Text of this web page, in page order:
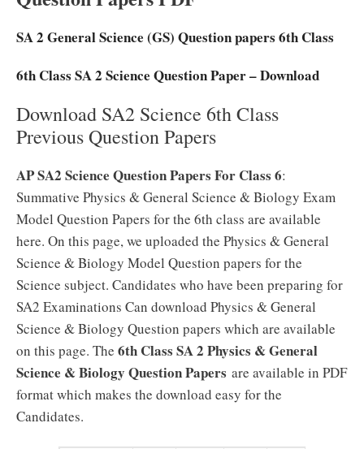
SA 2 General Science (GS) Question papers 6th Class
6th Class SA 2 Science Question Paper – Download
Download SA2 Science 6th Class
Previous Question Papers
AP SA2 Science Question Papers For Class 6:
Summative Physics & General Science & Biology Exam
Model Question Papers for the 6th class are available
here. On this page, we uploaded the Physics & General
Science & Biology Model Question papers for the
Science subject. Candidates who have been preparing for
SA2 Examinations Can download Physics & General
Science & Biology Question papers which are available
on this page. The 6th Class SA 2 Physics & General
Science & Biology Question Papers are available in PDF
format which makes the download easy for the
Candidates.